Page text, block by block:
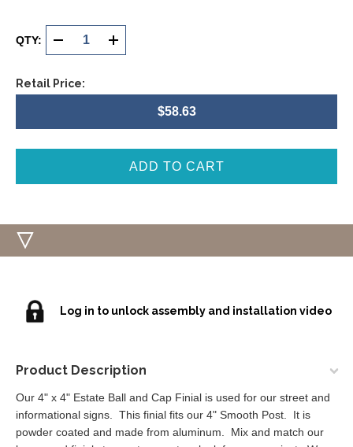
Stock:
QTY: DECREASE
OF
INCREASE
OF
Retail Price:
$58.63
Log in to unlock assembly and installation video
Product Description
Our 4" x 4" Estate Ball and Cap Finial is used for our street and
informational signs. This finial fits our 4" Smooth Post. It is
powder coated and made from aluminum. Mix and match our